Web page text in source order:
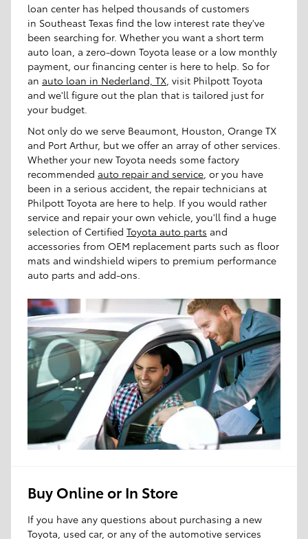
loan center has helped thousands of customers
in Southeast Texas find the low interest rate they've
been searching for. Whether you want a short term
auto loan, a zero-down Toyota lease or a low monthly
payment, our financing center is here to help. So for
an auto loan in Nederland, TX , visit Philpott Toyota
and we'll figure out the plan that is tailored just for
your budget.
Not only do we serve Beaumont, Houston, Orange TX
and Port Arthur, but we offer an array of other services.
Whether your new Toyota needs some factory
recommended auto repair and service , or you have
been in a serious accident, the repair technicians at
Philpott Toyota are here to help. If you would rather
service and repair your own vehicle, you'll find a huge
selection of Certified Toyota auto parts and
accessories from OEM replacement parts such as floor
mats and windshield wipers to premium performance
auto parts and add-ons.
Buy Online or In Store
If you have any questions about purchasing a new
Toyota, used car, or any of the automotive services